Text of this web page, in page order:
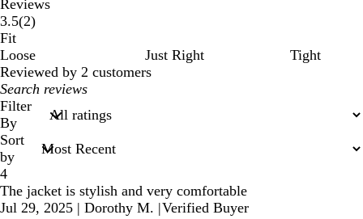
Reviews
3.5(22
)
Fit
Loose
Just Right
Tight
Reviewed by 2 customers
My
search
inputs
Filter
By
Sort
by
4
The jacket is stylish and very comfortable
Jul 29, 2025 | Dorothy M. |Verified Buyer